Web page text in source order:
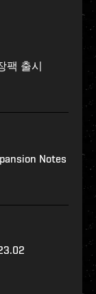
팩 출시
Notes